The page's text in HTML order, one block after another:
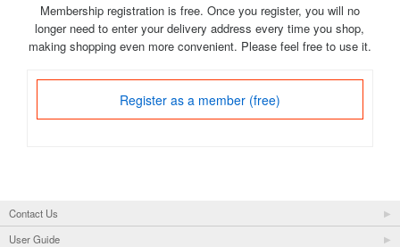
Membership registration is free. Once you register, you will no
longer need to enter your delivery address every time you shop,
making shopping even more convenient. Please feel free to use it.
Register as a member (free)
Contact Us
User Guide